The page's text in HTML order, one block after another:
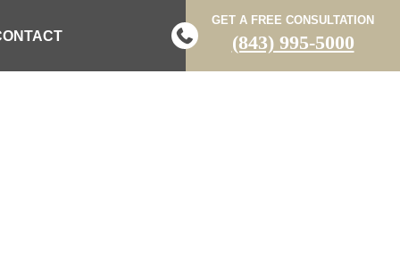
GET A FREE CONSULTATION
(843) 995-5000